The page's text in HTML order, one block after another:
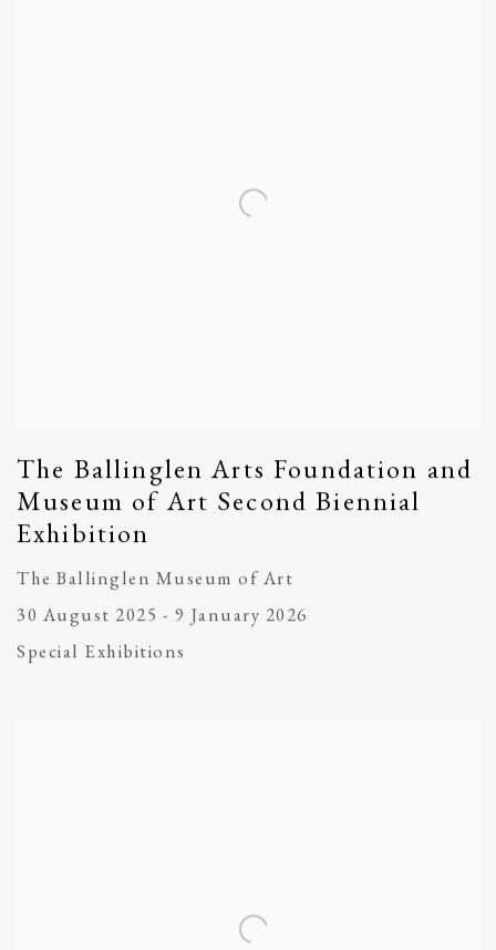
The Ballinglen Arts Foundation and
Museum of Art Second Biennial
Exhibition
The Ballinglen Museum of Art
30 August 2025 - 9 January 2026
Special Exhibitions